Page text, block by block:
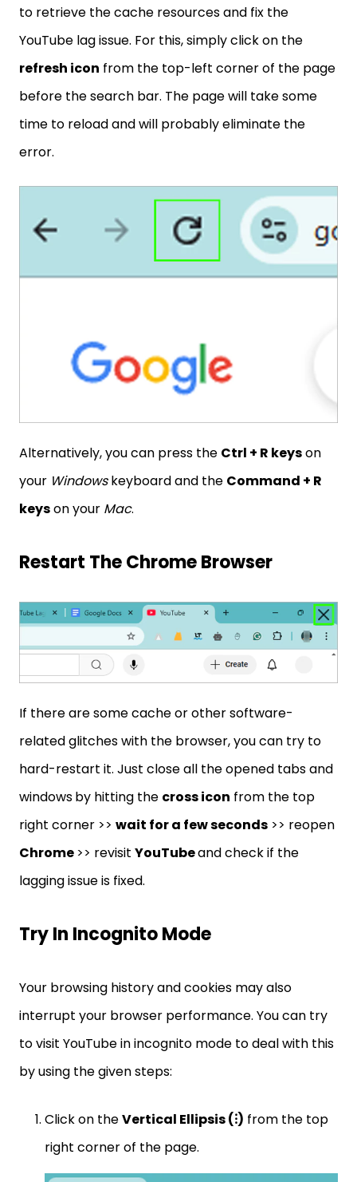
to retrieve the cache resources and fix the
YouTube lag issue. For this, simply click on the
refresh icon from the top-left corner of the page
before the search bar. The page will take some
time to reload and will probably eliminate the
error.
Alternatively, you can press the Ctrl + R keyson
your Windowskeyboard and the Command + R
keyson your Mac.
Restart The Chrome Browser
If there are some cache or other software-
related glitches with the browser, you can try to
hard-restart it. Just close all the opened tabs and
windowsby hitting the cross icon from the top
right corner >> wait for a few seconds >> reopen
Chrome>> revisit YouTubeand check if the
lagging issue is fixed.
Try In Incognito Mode
Your browsing history and cookies may also
interrupt your browser performance. You can try
to visit YouTube in incognito mode to deal with this
by using the given steps:
Click on theVertical Ellipsis (⁝) from the top
right corner of the page.